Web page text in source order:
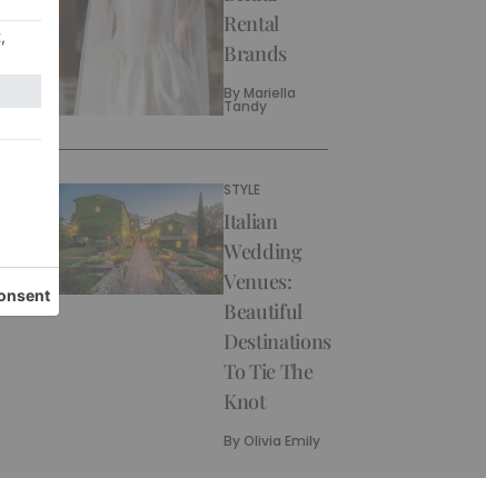
Rental
Brands
By Mariella
Tandy
STYLE
Italian
Wedding
Venues:
Beautiful
Destinations
To Tie The
Knot
By Olivia Emily